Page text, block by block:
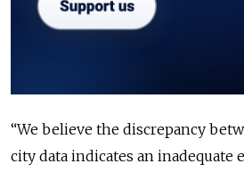
“We believe the discrepancy
city data indicates an inadequate